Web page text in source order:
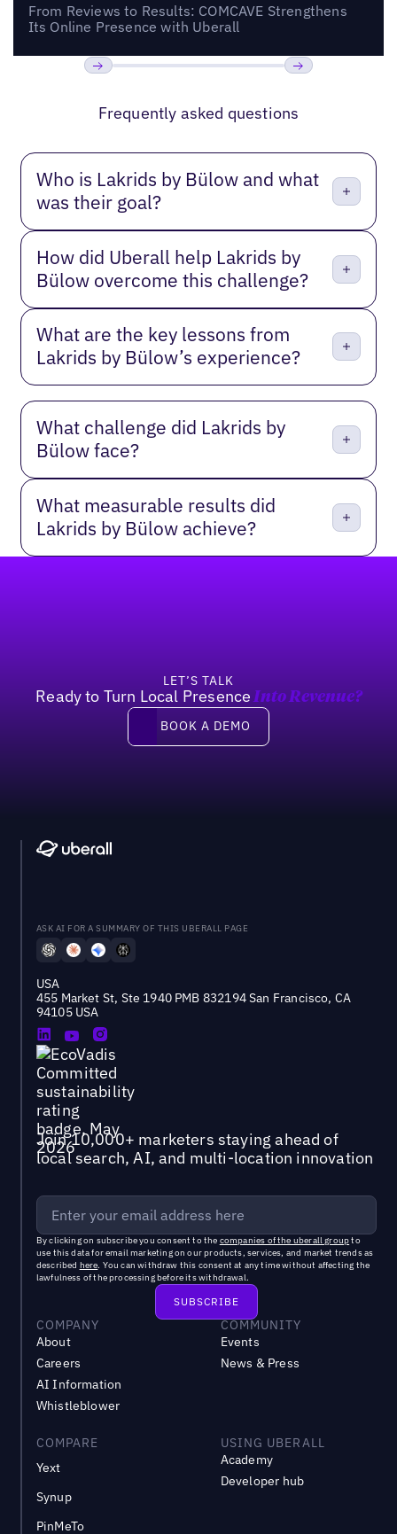
From Reviews to Results: COMCAVE Strengthens
Its Online Presence with Uberall
Frequently asked questions
Who is Lakrids by Bülow and what
was their goal?
How did Uberall help Lakrids by
Bülow overcome this challenge?
What are the key lessons from
Lakrids by Bülow’s experience?
What challenge did Lakrids by
Bülow face?
What measurable results did
Lakrids by Bülow achieve?
LET’S TALK
Ready to Turn Local Presence Into Revenue?
Book a demo
BOOK A DEMO
ASK AI FOR A SUMMARY OF THIS UBERALL PAGE
USA
455 Market St, Ste 1940 PMB 832194 San Francisco, CA
94105 USA
Join 10,000+ marketers staying ahead of
local search, AI, and multi-location innovation
By clicking on subscribe you consent to the companies of the uberall groupto
use this data for email marketing on our products, services, and market trends as
described here. You can withdraw this consent at any time without affecting the
lawfulness of the processing before its withdrawal.
COMPANY
About
Careers
AI Information
Whistleblower
COMMUNITY
Events
News & Press
COMPARE
Yext
Synup
PinMeTo
USING UBERALL
Academy
Developer hub